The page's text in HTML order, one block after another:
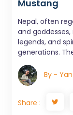
Mustang
Nepal, often
and
legends, and
generations.
By -
Share :